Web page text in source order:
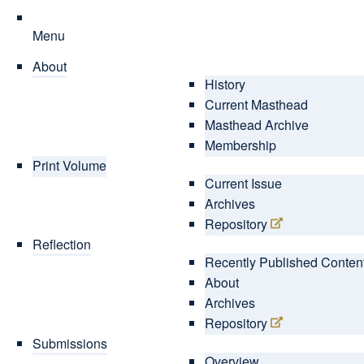
Menu
About
History
Current Masthead
Masthead Archive
Membership
Print Volume
Current Issue
Archives
Repository
Reflection
Recently Published
About
Archives
Repository
Submissions